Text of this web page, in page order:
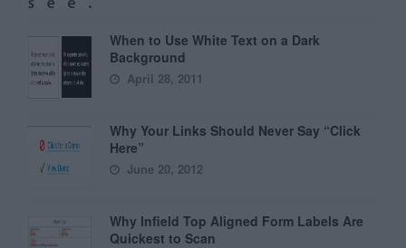
When to Use White Text on a Dark
Background
April 28, 2011
Why Your Links Should Never Say “Click
Here”
June 20, 2012
Why Infield Top Aligned Form Labels Are
Quickest to Scan